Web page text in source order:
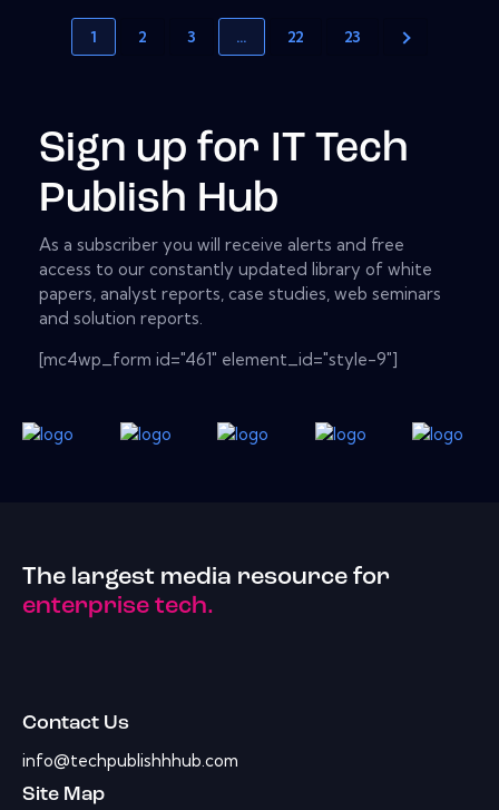
1 2 3 … 22 23
Sign up for IT Tech
Publish Hub
As a subscriber you will receive alerts and free
access to our constantly updated library of white
papers, analyst reports, case studies, web seminars
and solution reports.
[mc4wp_form id="461" element_id="style-9"]
The largest media resource for
enterprise tech.
Contact Us
info@techpublishhhub.com
Site Map